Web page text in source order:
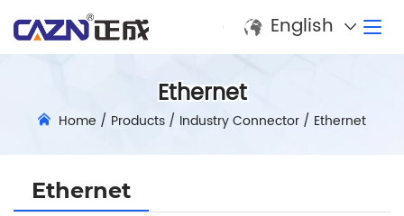
English
Ethernet
Home / Products / Industry Connector / Ethernet
Ethernet